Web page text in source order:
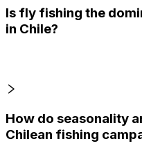
Is fly fishing the
in Chile?
How do seasonality
Chilean fishing